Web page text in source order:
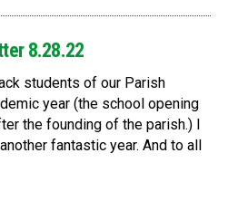
8.28.22
students of our Parish
year (the school opening
the founding of the parish.) I
fantastic year. And to all